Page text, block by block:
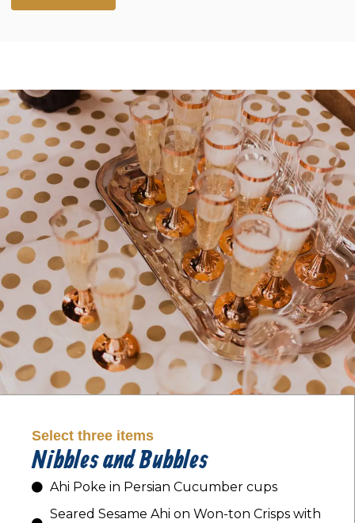
Select three items
Nibbles and Bubbles
Ahi Poke in Persian Cucumber cups
Seared Sesame Ahi on Won-ton Crisps with